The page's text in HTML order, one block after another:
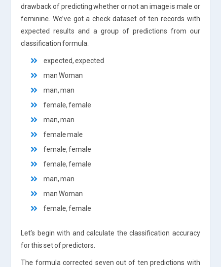
drawback of predicting whether or not an image is male or
feminine. We’ve got a check dataset of ten records with
expected results and a group of predictions from our
classification formula.
expected, expected
man Woman
man, man
female, female
man, man
female male
female, female
female, female
man, man
man Woman
female, female
Let’s begin with and calculate the classification accuracy
for this set of predictors.
The formula corrected seven out of ten predictions with